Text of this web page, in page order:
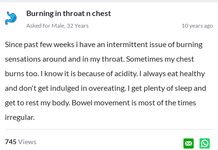
Burning in throat n chest
10 years ago
Asked for Male, 32 Years
Since past few weeks i have an intermittent issue of burning
sensations around and in my throat. Sometimes my chest
burns too. I know it is because of acidity. I always eat healthy
and don't get indulged in overeating. I get plenty of sleep and
get to rest my body. Bowel movement is most of the times
irregular.
745Views